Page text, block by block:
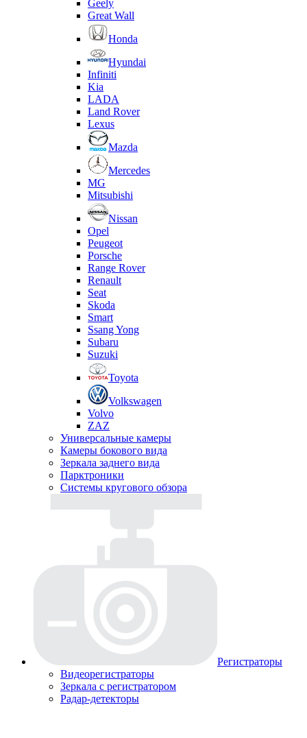
Geely
Great Wall
Honda
Hyundai
Infiniti
Kia
LADA
Land Rover
Lexus
Mazda
Mercedes
MG
Mitsubishi
Nissan
Opel
Peugeot
Porsche
Range Rover
Renault
Seat
Skoda
Smart
Ssang Yong
Subaru
Suzuki
Toyota
Volkswagen
Volvo
ZAZ
Универсальные камеры
Камеры бокового вида
Зеркала заднего вида
Парктроники
Системы кругового обзора
Регистраторы
Видеорегистраторы
Зеркала с регистратором
Радар-детекторы